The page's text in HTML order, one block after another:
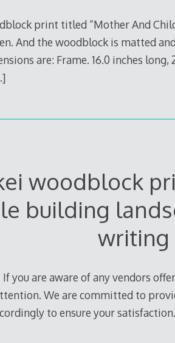
print titled “Mother And
And the woodblock is matted
are: Frame. 16.0 inches long,
woodblock
building
writing
you are aware of any vendors
We are committed to
to ensure your